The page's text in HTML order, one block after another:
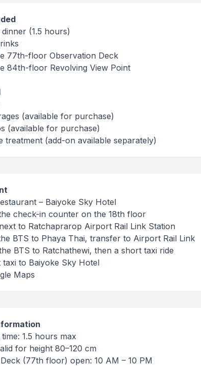
(1.5 hours)
77th-floor Observation Deck
84th-floor Revolving View Point
(available for purchase)
(available for purchase)
treatment (add-on available separately)
– Baiyoke Sky Hotel
check-in counter on the 18th floor
to Ratchaprarop Airport Rail Link Station
BTS to Phaya Thai, transfer to Airport Rail Link
BTS to Ratchathewi, then a short taxi ride
taxi to Baiyoke Sky Hotel
Maps
1.5 hours max
for height 80–120 cm
(77th floor) open: 10 AM – 10 PM